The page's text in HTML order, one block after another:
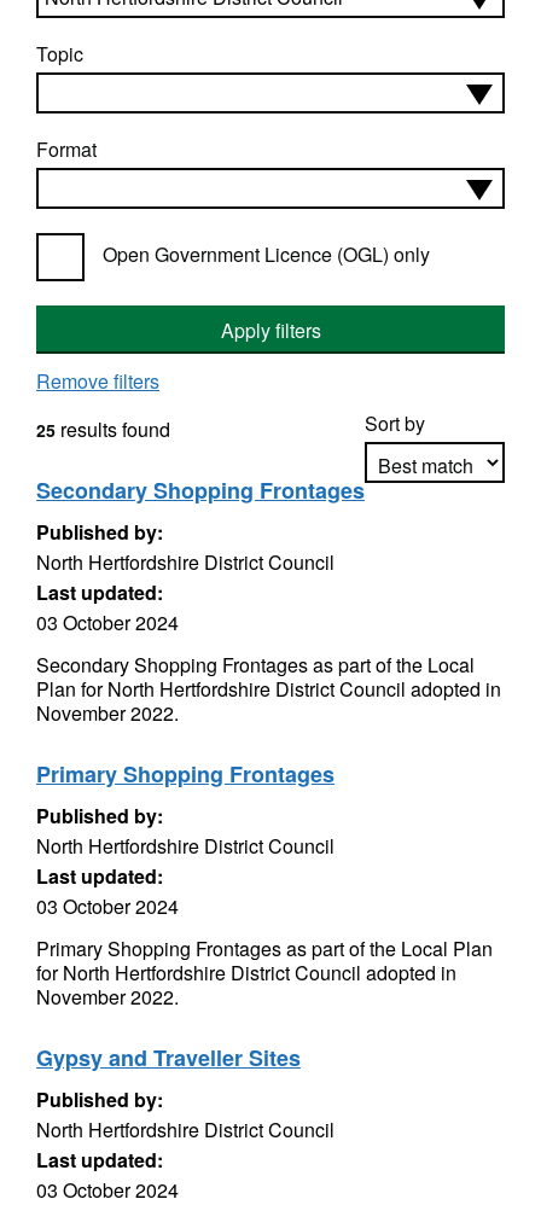
Topic
Format
Open Government Licence (OGL) only
Apply filters
Remove filters
Sort by
25 results found
Secondary Shopping Frontages
Published by:
North Hertfordshire District Council
Last updated:
03 October 2024
Secondary Shopping Frontages as part of the Local
Plan for North Hertfordshire District Council adopted in
November 2022.
Primary Shopping Frontages
Published by:
North Hertfordshire District Council
Last updated:
03 October 2024
Primary Shopping Frontages as part of the Local Plan
for North Hertfordshire District Council adopted in
November 2022.
Gypsy and Traveller Sites
Published by:
North Hertfordshire District Council
Last updated:
03 October 2024